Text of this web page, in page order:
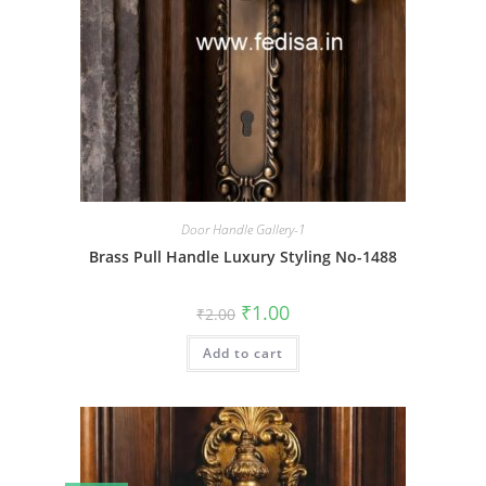
Door Handle Gallery-1
Brass Pull Handle Luxury Styling No-1488
₹2.00 Original
price
was:
₹2.00.
₹1.00Current
is:
Add to cart